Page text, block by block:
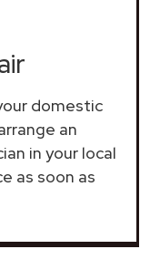
domestic
an
in your local
as soon as